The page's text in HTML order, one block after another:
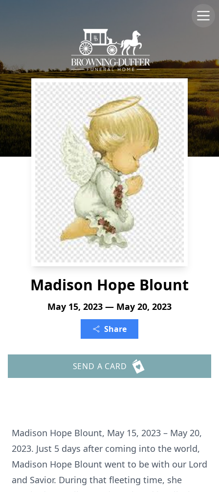
Madison Hope Blount
May 15, 2023 — May 20, 2023
Share
SEND A CARD
Madison Hope Blount, May 15, 2023 – May 20,
2023. Just 5 days after coming into the world,
Madison Hope Blount went to be with our Lord
and Savior. During that fleeting time, she